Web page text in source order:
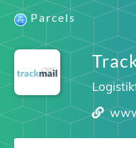
Parcels